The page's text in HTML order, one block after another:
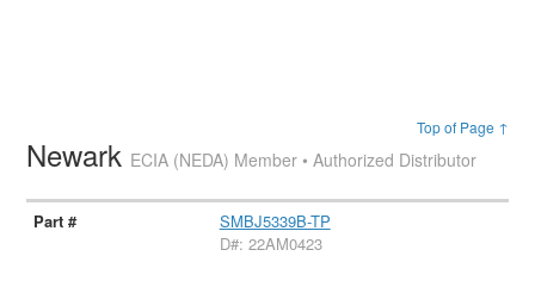
Top of Page ↑
Newark ECIA (NEDA) Member • Authorized Distributor
SMBJ5339B-TP
D#: 22AM0423